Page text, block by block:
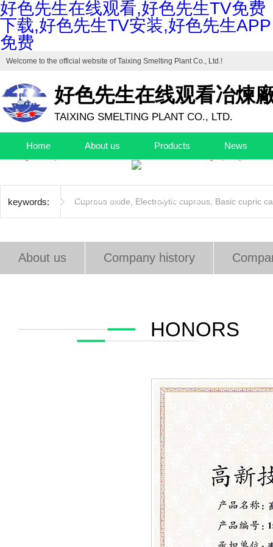
好色先生在线观看,好色先生TV免费
下载,好色先生TV安装,好色先生APP
免费
Welcome to the official website ofTaixing Smelting Plant Co., Ltd.!
好色先生在线观看冶煉
TAIXING SMELTING PLANT CO., LTD.
Home About us Products News
Factory
Data center Contact us
keywords: Cuprous oxide Electrolytic cuprous Basic cupric
About us Company history
HONORS